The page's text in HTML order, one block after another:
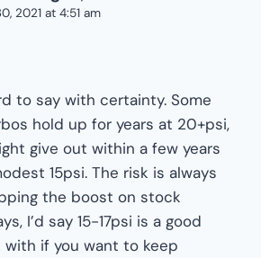
2021 at 4:51 am
to say with certainty. Some
hold up for years at 20+psi,
give out within a few years
15psi. The risk is always
the boost on stock
I’d say 15-17psi is a good
if you want to keep